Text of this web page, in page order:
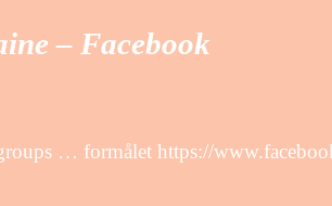
– Facebook
… formålet https://